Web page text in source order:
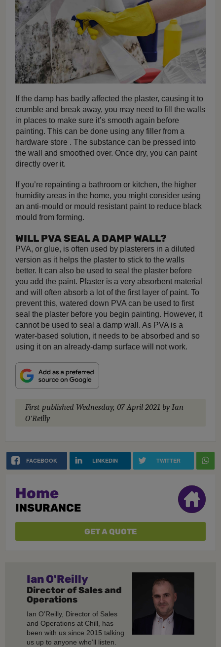
If the damp has badly affected the plaster, causing it to
crumble and break away, you may need to fill the walls
in places to make sure it’s smooth again before
painting. This can be done using any filler from a
hardware store . The substance can be pressed into
the wall and smoothed over. Once dry, you can paint
directly over it.
If you’re repainting a bathroom or kitchen, the higher
humidity areas in the home, you might consider using
an anti-mould or mould resistant paint to reduce black
mould from forming.
WILL PVA SEAL A DAMP WALL?
PVA, or glue, is often used by plasterers in a diluted
version as it helps the plaster to stick to the walls
better. It can also be used to seal the plaster before
you add the paint. Plaster is a very absorbent material
and will often absorb a lot of the first layer of paint. To
prevent this, watered down PVA can be used to first
seal the plaster before you begin painting. However, it
cannot be used to seal a damp wall. As PVA is a
water-based solution, it needs to be absorbed and so
using it on an already-damp surface will not work.
First published Wednesday, 07 April 2021 by Ian
O'Reilly
FACEBOOK LINKEDIN TWITTER
Home
INSURANCE
GET A QUOTE
Ian O'Reilly
Director of Sales and
Operations
Ian O’Reilly, Director of Sales
and Operations at Chill, has
been with us since 2015 talking
us up to anyone who’ll listen.